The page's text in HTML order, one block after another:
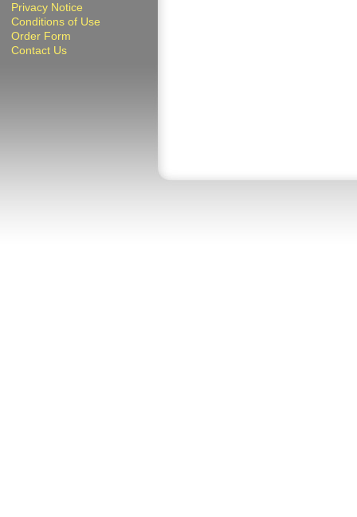
Privacy Notice
Conditions of Use
Order Form
Contact Us